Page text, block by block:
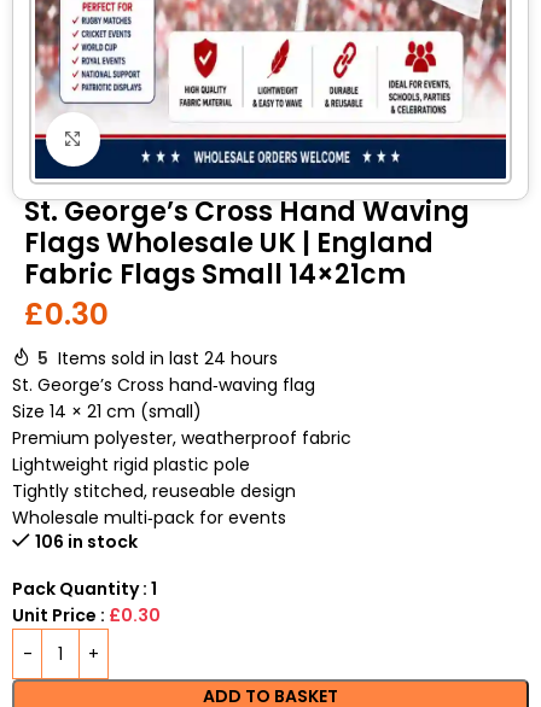
Click to enlarge
St. George’s Cross Hand Waving
Flags Wholesale UK | England
Fabric Flags Small 14×21cm
£0.30
5 Items sold in last 24 hours
St. George’s Cross hand‑waving flag
Size 14 × 21 cm (small)
Premium polyester, weatherproof fabric
Lightweight rigid plastic pole
Tightly stitched, reuseable design
Wholesale multi‑pack for events
106 in stock
Pack Quantity : 1
Unit Price : £0.30
ADD TO BASKET